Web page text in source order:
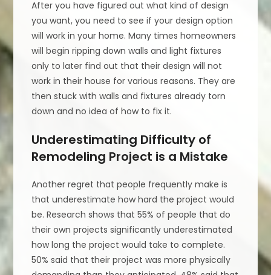
After you have figured out what kind of design
you want, you need to see if your design option
will work in your home. Many times homeowners
will begin ripping down walls and light fixtures
only to later find out that their design will not
work in their house for various reasons. They are
then stuck with walls and fixtures already torn
down and no idea of how to fix it.
Underestimating Difficulty of
Remodeling Project is a Mistake
Another regret that people frequently make is
that underestimate how hard the project would
be. Research shows that 55% of people that do
their own projects significantly underestimated
how long the project would take to complete.
50% said that their project was more physically